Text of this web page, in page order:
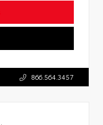
866.564.3457